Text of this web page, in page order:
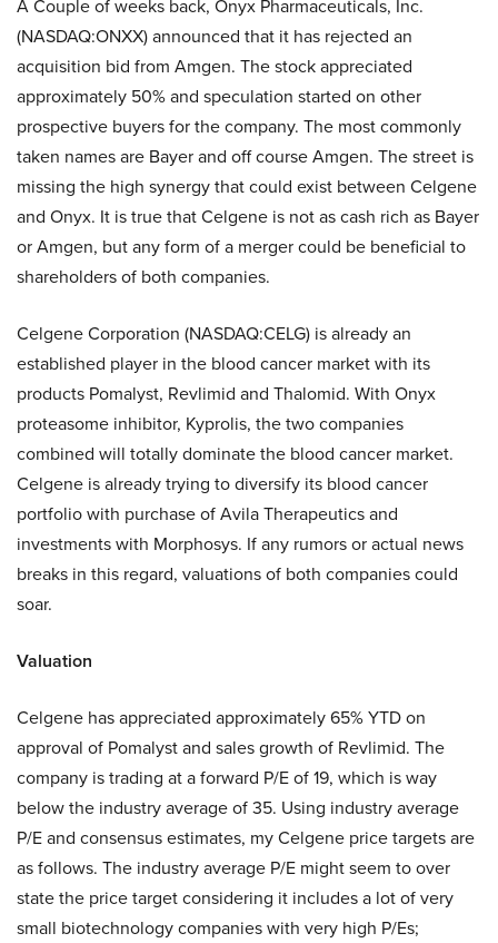
A Couple of weeks back, Onyx Pharmaceuticals, Inc.
(NASDAQ:ONXX) announced that it has rejected an
acquisition bid from Amgen. The stock appreciated
approximately 50% and speculation started on other
prospective buyers for the company. The most commonly
taken names are Bayer and off course Amgen. The street is
missing the high synergy that could exist between Celgene
and Onyx. It is true that Celgene is not as cash rich as Bayer
or Amgen, but any form of a merger could be beneficial to
shareholders of both companies.
Celgene Corporation (NASDAQ:CELG) is already an
established player in the blood cancer market with its
products Pomalyst, Revlimid and Thalomid. With Onyx
proteasome inhibitor, Kyprolis, the two companies
combined will totally dominate the blood cancer market.
Celgene is already trying to diversify its blood cancer
portfolio with purchase of Avila Therapeutics and
investments with Morphosys. If any rumors or actual news
breaks in this regard, valuations of both companies could
soar.
Valuation
Celgene has appreciated approximately 65% YTD on
approval of Pomalyst and sales growth of Revlimid. The
company is trading at a forward P/E of 19, which is way
below the industry average of 35. Using industry average
P/E and consensus estimates, my Celgene price targets are
as follows. The industry average P/E might seem to over
state the price target considering it includes a lot of very
small biotechnology companies with very high P/Es;